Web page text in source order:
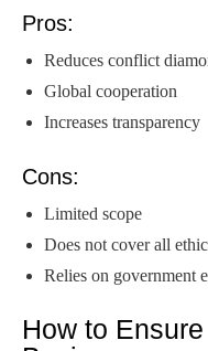
Pros:
Reduces conflict
Global cooperation
Increases transparency
Cons:
Limited scope
Does not cover all
Relies on government
How to